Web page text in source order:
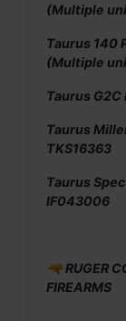
(Multiple
Taurus 140
(Multiple
Taurus
Taurus
TKS16363
Taurus
IF043006
🔫 RUGER
FIREARMS